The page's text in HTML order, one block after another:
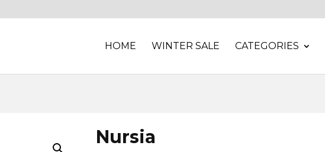
HOME WINTER SALE CATEGORIES
Nursia